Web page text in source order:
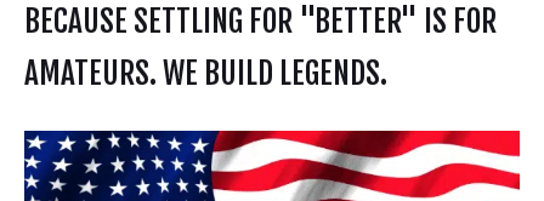
BECAUSE SETTLING FOR "BETTER" IS FOR
AMATEURS. WE BUILD LEGENDS.